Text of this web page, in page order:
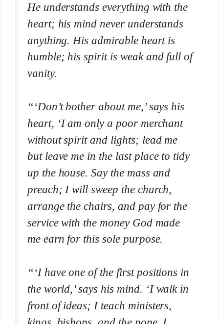
He understands everything with the
heart; his mind never understands
anything. His admirable heart is
humble; his spirit is weak and full of
vanity.
“‘Don’t bother about me,’ says his
heart, ‘I am only a poor merchant
without spirit and lights; lead me
but leave me in the last place to tidy
up the house. Say the mass and
preach; I will sweep the church,
arrange the chairs, and pay for the
service with the money God made
me earn for this sole purpose.
“‘I have one of the first positions in
the world,’ says his mind. ‘I walk in
front of ideas; I teach ministers,